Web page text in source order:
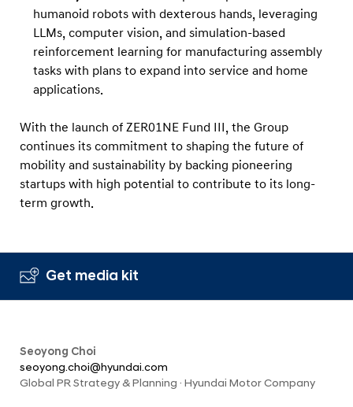
humanoid robots with dexterous hands, leveraging
LLMs, computer vision, and simulation-based
reinforcement learning for manufacturing assembly
tasks with plans to expand into service and home
applications.
With the launch of ZER01NE Fund III, the Group
continues its commitment to shaping the future of
mobility and sustainability by backing pioneering
startups with high potential to contribute to its long-
term growth.
Get media kit
Seoyong Choi
seoyong.choi@hyundai.com
Global PR Strategy & Planning · Hyundai Motor Company